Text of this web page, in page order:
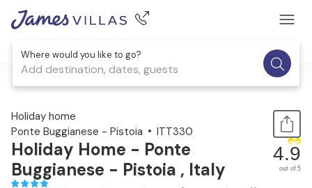
Where would you like to go?
Add destination, dates, guests
1 / 39
Holiday home
Ponte Buggianese - Pistoia
ITT330
Holiday Home - Ponte
Buggianese - Pistoia , Italy
4.9
out of 5